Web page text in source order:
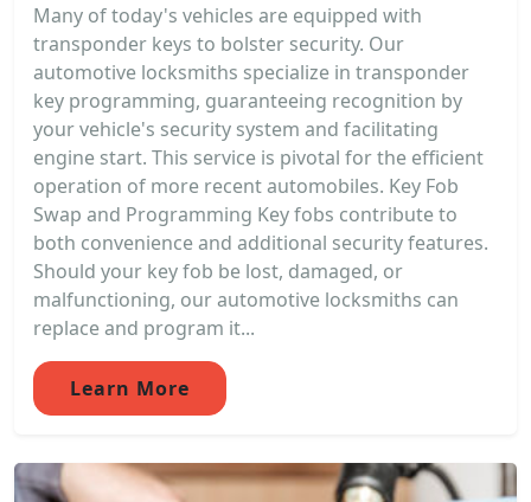
Many of today's vehicles are equipped with
transponder keys to bolster security. Our
automotive locksmiths specialize in transponder
key programming, guaranteeing recognition by
your vehicle's security system and facilitating
engine start. This service is pivotal for the efficient
operation of more recent automobiles. Key Fob
Swap and Programming Key fobs contribute to
both convenience and additional security features.
Should your key fob be lost, damaged, or
malfunctioning, our automotive locksmiths can
replace and program it...
Learn More